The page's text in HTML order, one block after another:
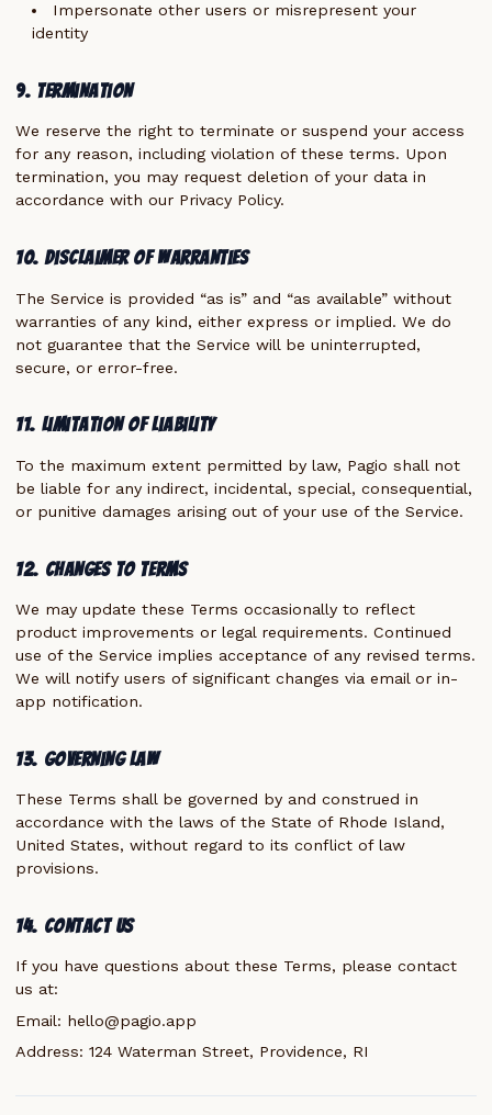
Impersonate other users or misrepresent your
identity
9. Termination
We reserve the right to terminate or suspend your access
for any reason, including violation of these terms. Upon
termination, you may request deletion of your data in
accordance with our Privacy Policy.
10. Disclaimer of Warranties
The Service is provided “as is” and “as available” without
warranties of any kind, either express or implied. We do
not guarantee that the Service will be uninterrupted,
secure, or error-free.
11. Limitation of Liability
To the maximum extent permitted by law, Pagio shall not
be liable for any indirect, incidental, special, consequential,
or punitive damages arising out of your use of the Service.
12. Changes to Terms
We may update these Terms occasionally to reflect
product improvements or legal requirements. Continued
use of the Service implies acceptance of any revised terms.
We will notify users of significant changes via email or in-
app notification.
13. Governing Law
These Terms shall be governed by and construed in
accordance with the laws of the State of Rhode Island,
United States, without regard to its conflict of law
provisions.
14. Contact Us
If you have questions about these Terms, please contact
us at:
Email: hello@pagio.app
Address: 124 Waterman Street, Providence, RI